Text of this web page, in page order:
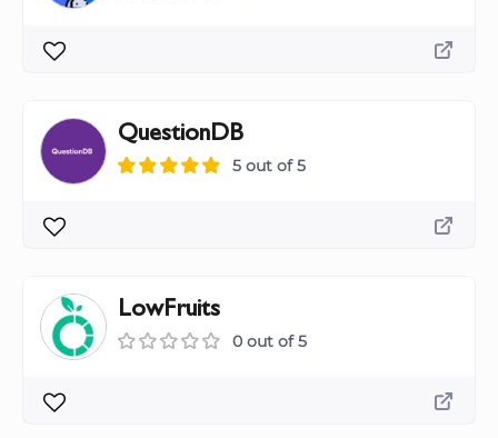
QuestionDB
5 out of 5
LowFruits
0 out of 5